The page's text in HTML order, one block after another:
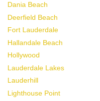
Dania Beach
Deerfield Beach
Fort Lauderdale
Hallandale Beach
Hollywood
Lauderdale Lakes
Lauderhill
Lighthouse Point